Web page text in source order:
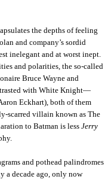
the depths of feeling
and company’s sordid
inelegant and at worst inept.
and polarities, the so-called
Bruce Wayne and
with White Knight—
Eckhart), both of them
scarred villain known as The
to Batman is less Jerry
and pothead palindromes
a decade ago, only now